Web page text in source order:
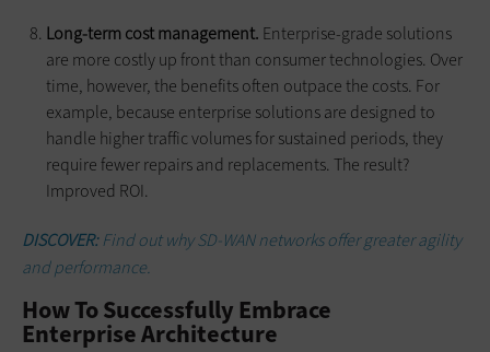
Long-term cost management. Enterprise-grade solutions
are more costly up front than consumer technologies. Over
time, however, the benefits often outpace the costs. For
example, because enterprise solutions are designed to
handle higher traffic volumes for sustained periods, they
require fewer repairs and replacements. The result?
Improved ROI.
DISCOVER:Find out why SD-WAN networks offer greater agility
and performance.
How To Successfully Embrace
Enterprise Architecture